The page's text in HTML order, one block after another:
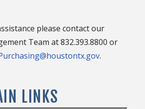
please contact our
Team at 832.393.8800 or
.
LINKS